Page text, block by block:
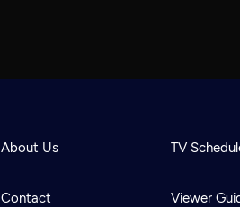
About Us
Contact
TV
Viewer